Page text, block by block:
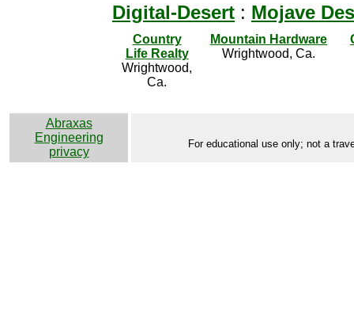
Digital-Desert : Mojave
Country
Life Realty
Wrightwood,
Ca.
Mountain Hardware
Wrightwood, Ca.
Abraxas
Engineering
privacy
For educational use only; not a